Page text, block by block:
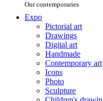
Our contemporaries
Expo
Pictorial art
Drawings
Digital art
Handmade
Contemporary art
Icons
Photo
Sculpture